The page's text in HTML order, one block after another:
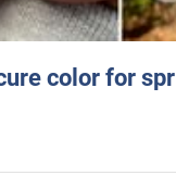
color for